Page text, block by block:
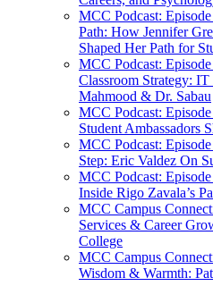
MCC Podcast:
Path: How Jennifer
Shaped Her Path for
MCC Podcast:
Classroom Strategy:
Mahmood & Dr. Sabau
MCC Podcast:
Student Ambassadors
MCC Podcast:
Step: Eric Valdez On
MCC Podcast:
Inside Rigo Zavala’s
MCC Campus
Services & Career
College
MCC Campus
Wisdom & Warmth: